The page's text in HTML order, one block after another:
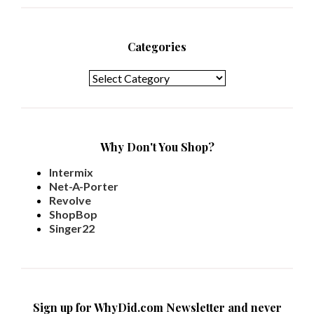
Categories
Why Don't You Shop?
Intermix
Net-A-Porter
Revolve
ShopBop
Singer22
Sign up for WhyDid.com Newsletter and never